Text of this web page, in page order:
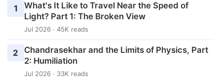
1
What's It Like to Travel Near the Speed of
Light? Part 1: The Broken View
Jul 2026 · 45K reads
2
Chandrasekhar and the Limits of Physics, Part
2: Humiliation
Jul 2026 · 33K reads